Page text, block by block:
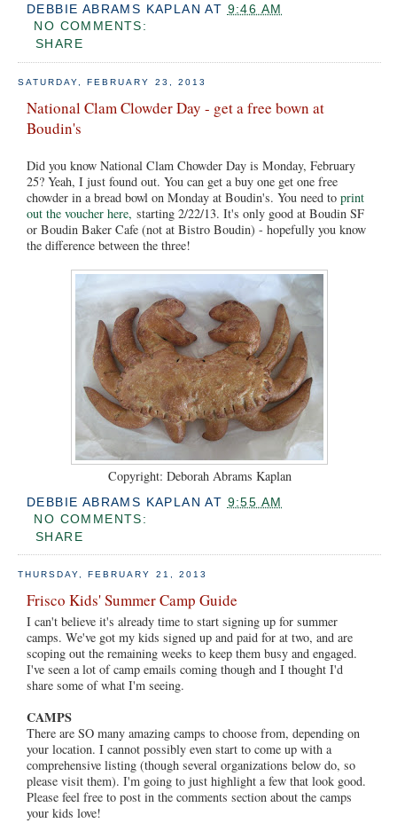
DEBBIE ABRAMS KAPLAN AT 9:46 AM
NO COMMENTS:
SHARE
SATURDAY, FEBRUARY 23, 2013
National Clam Clowder Day - get a free bown at
Boudin's
Did you know National Clam Chowder Day is Monday, February
25? Yeah, I just found out. You can get a buy one get one free
chowder in a bread bowl on Monday at Boudin's. You need to print
out the voucher here, starting 2/22/13. It's only good at Boudin SF
or Boudin Baker Cafe (not at Bistro Boudin) - hopefully you know
the difference between the three!
Copyright: Deborah Abrams Kaplan
DEBBIE ABRAMS KAPLAN AT 9:55 AM
NO COMMENTS:
SHARE
THURSDAY, FEBRUARY 21, 2013
Frisco Kids' Summer Camp Guide
I can't believe it's already time to start signing up for summer
camps. We've got my kids signed up and paid for at two, and are
scoping out the remaining weeks to keep them busy and engaged.
I've seen a lot of camp emails coming though and I thought I'd
share some of what I'm seeing.
CAMPS
There are SO many amazing camps to choose from, depending on
your location. I cannot possibly even start to come up with a
comprehensive listing (though several organizations below do, so
please visit them). I'm going to just highlight a few that look good.
Please feel free to post in the comments section about the camps
your kids love!